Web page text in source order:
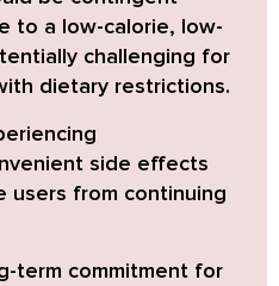
to a low-calorie, low-
challenging for
dietary restrictions.
side effects
users from continuing
term commitment for